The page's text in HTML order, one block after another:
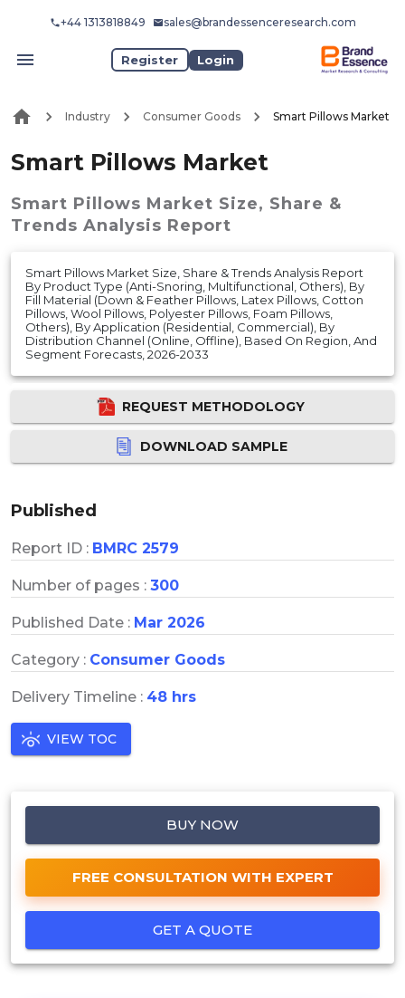
+44 1313818849 sales@brandessenceresearch.com
Register Login
Industry Consumer Goods Smart Pillows Market
Smart Pillows Market
Smart Pillows Market Size, Share &
Trends Analysis Report
Smart Pillows Market Size, Share & Trends Analysis Report
By Product Type (Anti-Snoring, Multifunctional, Others), By
Fill Material (Down & Feather Pillows, Latex Pillows, Cotton
Pillows, Wool Pillows, Polyester Pillows, Foam Pillows,
Others), By Application (Residential, Commercial), By
Distribution Channel (Online, Offline), Based On Region, And
Segment Forecasts, 2026-2033
REQUEST METHODOLOGY
DOWNLOAD SAMPLE
Published
Report ID : BMRC 2579
Number of pages : 300
Published Date : Mar 2026
Category : Consumer Goods
Delivery Timeline : 48 hrs
VIEW TOC
BUY NOW
FREE CONSULTATION WITH EXPERT
GET A QUOTE